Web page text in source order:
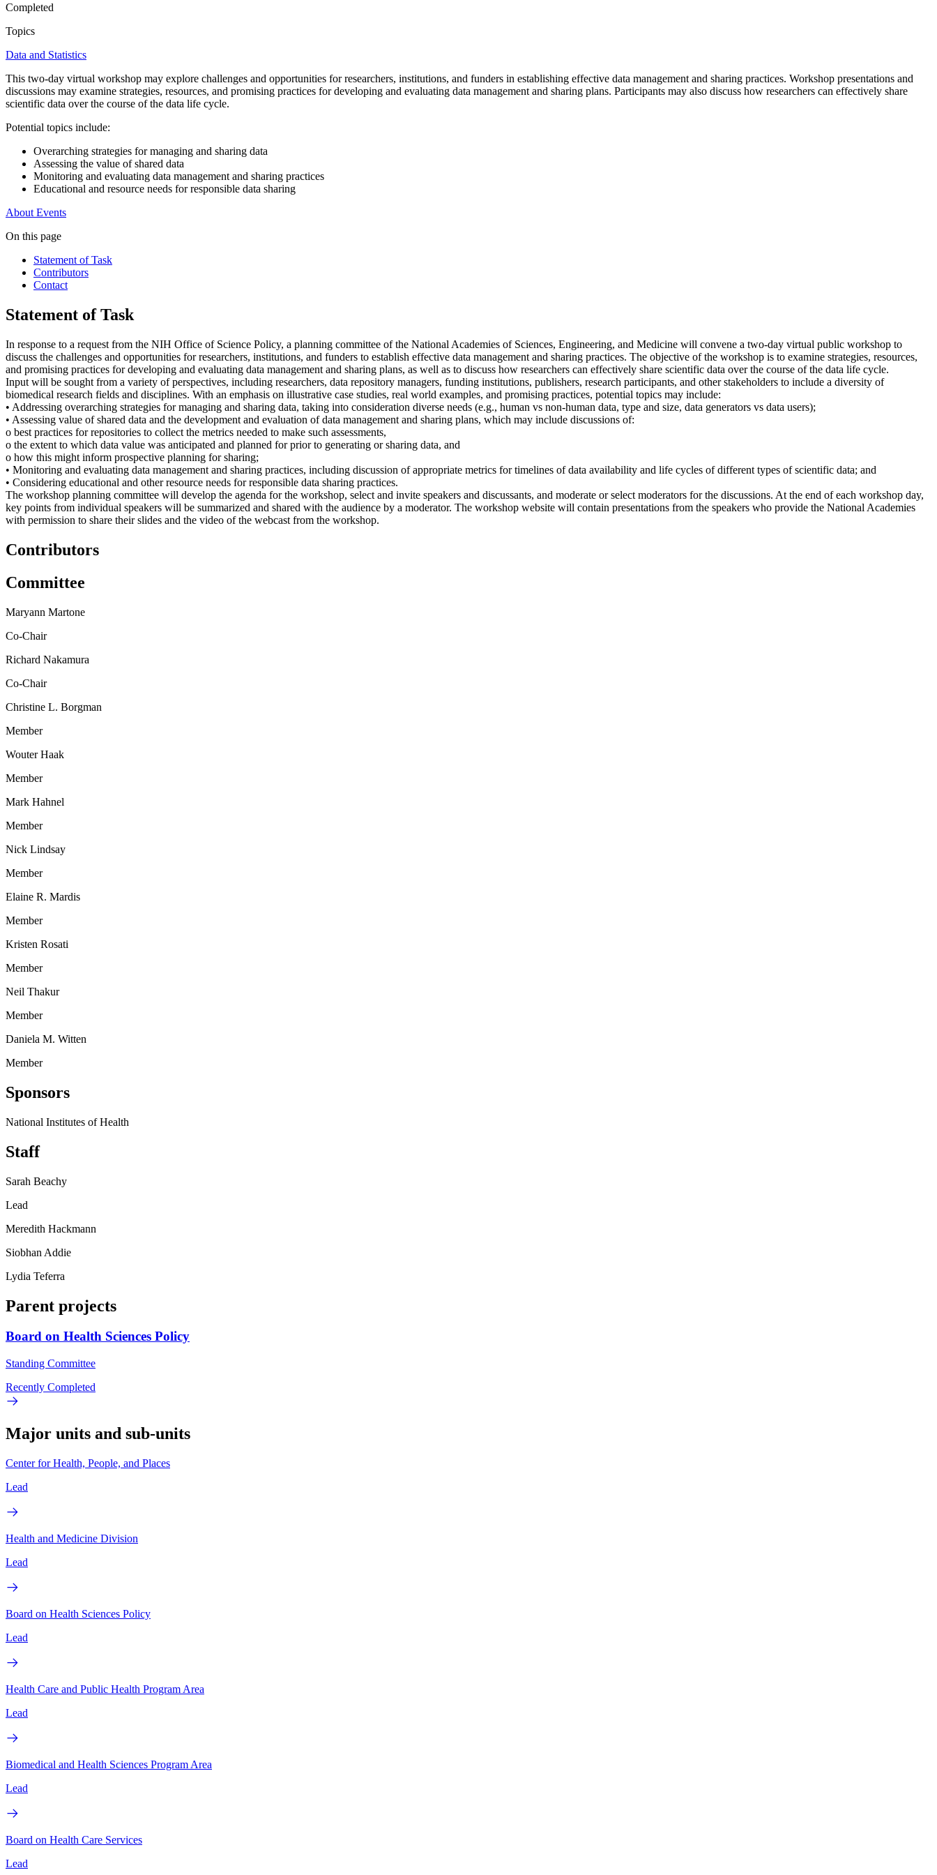
Completed
Topics
Data and Statistics
This two-day virtual workshop may explore challenges and opportunities for researchers, institutions, and funders in establishing effective data management and sharing practices. Workshop presentations and
discussions may examine strategies, resources, and promising practices for developing and evaluating data management and sharing plans. Participants may also discuss how researchers can effectively share
scientific data over the course of the data life cycle.
Potential topics include:
Overarching strategies for managing and sharing data
Assessing the value of shared data
Monitoring and evaluating data management and sharing practices
Educational and resource needs for responsible data sharing
About Events
On this page
Statement of Task
Contributors
Contact
Statement of Task
In response to a request from the NIH Office of Science Policy, a planning committee of the National Academies of Sciences, Engineering, and Medicine will convene a two-day virtual public workshop to
discuss the challenges and opportunities for researchers, institutions, and funders to establish effective data management and sharing practices. The objective of the workshop is to examine strategies, resources,
and promising practices for developing and evaluating data management and sharing plans, as well as to discuss how researchers can effectively share scientific data over the course of the data life cycle.
Input will be sought from a variety of perspectives, including researchers, data repository managers, funding institutions, publishers, research participants, and other stakeholders to include a diversity of
biomedical research fields and disciplines. With an emphasis on illustrative case studies, real world examples, and promising practices, potential topics may include:
• Addressing overarching strategies for managing and sharing data, taking into consideration diverse needs (e.g., human vs non-human data, type and size, data generators vs data users);
• Assessing value of shared data and the development and evaluation of data management and sharing plans, which may include discussions of:
o best practices for repositories to collect the metrics needed to make such assessments,
o the extent to which data value was anticipated and planned for prior to generating or sharing data, and
o how this might inform prospective planning for sharing;
• Monitoring and evaluating data management and sharing practices, including discussion of appropriate metrics for timelines of data availability and life cycles of different types of scientific data; and
• Considering educational and other resource needs for responsible data sharing practices.
The workshop planning committee will develop the agenda for the workshop, select and invite speakers and discussants, and moderate or select moderators for the discussions. At the end of each workshop day,
key points from individual speakers will be summarized and shared with the audience by a moderator. The workshop website will contain presentations from the speakers who provide the National Academies
with permission to share their slides and the video of the webcast from the workshop.
Contributors
Committee
Maryann Martone
Co-Chair
Richard Nakamura
Co-Chair
Christine L. Borgman
Member
Wouter Haak
Member
Mark Hahnel
Member
Nick Lindsay
Member
Elaine R. Mardis
Member
Kristen Rosati
Member
Neil Thakur
Member
Daniela M. Witten
Member
Sponsors
National Institutes of Health
Staff
Sarah Beachy
Lead
Meredith Hackmann
Siobhan Addie
Lydia Teferra
Parent projects
Board on Health Sciences Policy
Standing Committee
Recently Completed
Major units and sub-units
Center for Health, People, and Places
Lead
Health and Medicine Division
Lead
Board on Health Sciences Policy
Lead
Health Care and Public Health Program Area
Lead
Biomedical and Health Sciences Program Area
Lead
Board on Health Care Services
Lead